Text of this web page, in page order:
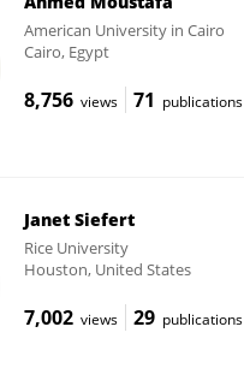
American University in Cairo
Cairo, Egypt
8,756 views 71 publications
Janet Siefert
Rice University
Houston, United States
7,002 views 29 publications